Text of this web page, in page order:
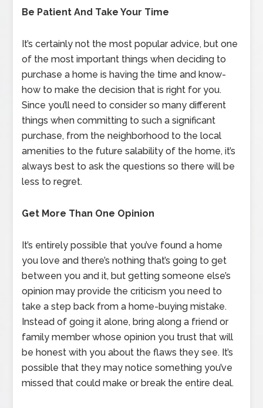
Be Patient And Take Your Time
It’s certainly not the most popular advice, but one
of the most important things when deciding to
purchase a home is having the time and know-
how to make the decision that is right for you.
Since you’ll need to consider so many different
things when committing to such a significant
purchase, from the neighborhood to the local
amenities to the future salability of the home, it’s
always best to ask the questions so there will be
less to regret.
Get More Than One Opinion
It’s entirely possible that you’ve found a home
you love and there’s nothing that’s going to get
between you and it, but getting someone else’s
opinion may provide the criticism you need to
take a step back from a home-buying mistake.
Instead of going it alone, bring along a friend or
family member whose opinion you trust that will
be honest with you about the flaws they see. It’s
possible that they may notice something you’ve
missed that could make or break the entire deal.